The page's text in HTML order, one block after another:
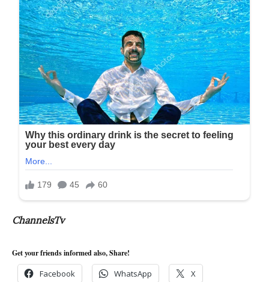
ChannelsTv
Get your friends informed also, Share!
Facebook WhatsApp X